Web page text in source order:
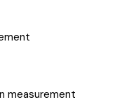
measurement